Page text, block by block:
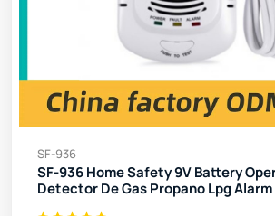
SF-936
SF-936 Home Safety 9V Battery
Detector De Gas Propano Lpg Alarm